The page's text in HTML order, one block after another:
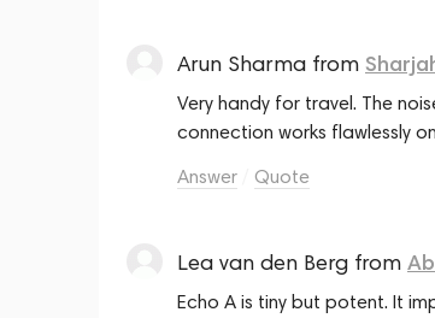
Arun Sharma from
Very handy for travel. The
connection works flawlessly
Answer
Quote
Lea van den Berg from
Echo A is tiny but potent. It